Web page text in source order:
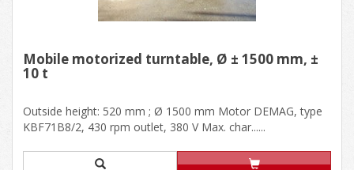
Mobile motorized turntable, Ø ± 1500 mm, ±
10 t
Outside height: 520 mm ; Ø 1500 mm Motor DEMAG, type
KBF71B8/2, 430 rpm outlet, 380 V Max. char......